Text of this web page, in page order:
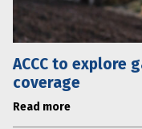
ACCC to explore
coverage
Read more